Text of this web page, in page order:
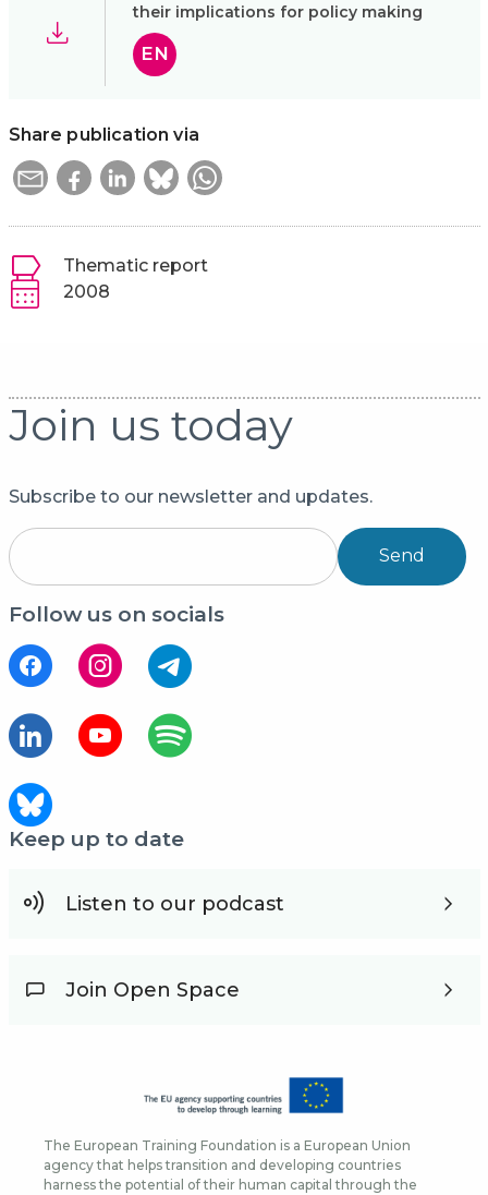
their implications for policy making
EN
Share publication via
Thematic report
2008
Join us today
Subscribe to our newsletter and updates.
Send
Follow us on socials
Keep up to date
Listen to our podcast
Join Open Space
The European Training Foundation is a European Union
agency that helps transition and developing countries
harness the potential of their human capital through the